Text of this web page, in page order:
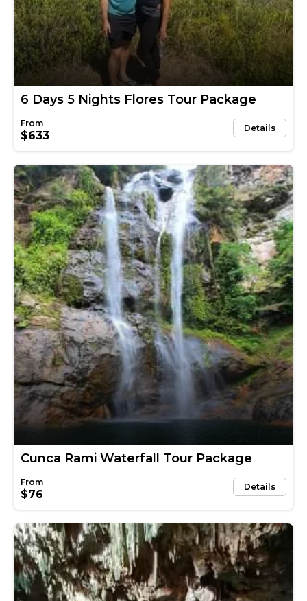
6 Days 5 Nights Flores Tour Package
$633
Details
Cunca Rami Waterfall Tour Package
$76
Details